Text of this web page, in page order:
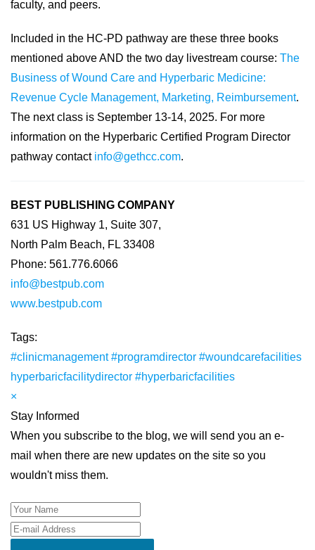
faculty, and peers.
Included in the HC-PD pathway are these three books
mentioned above AND the two day livestream course: The
Business of Wound Care and Hyperbaric Medicine:
Revenue Cycle Management, Marketing, Reimbursement.
The next class is September 13-14, 2025. For more
information on the Hyperbaric Certified Program Director
pathway contact info@gethcc.com.
BEST PUBLISHING COMPANY
631 US Highway 1, Suite 307,
North Palm Beach, FL 33408
Phone: 561.776.6066
info@bestpub.com
www.bestpub.com
Tags:
#clinicmanagement #programdirector #woundcarefacilities
hyperbaricfacilitydirector #hyperbaricfacilities
×
Stay Informed
When you subscribe to the blog, we will send you an e-
mail when there are new updates on the site so you
wouldn't miss them.
Your Name
E-mail Address